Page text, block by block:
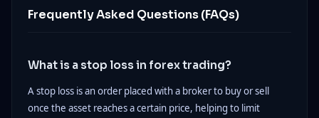
Frequently Asked Questions (FAQs)
What is a stop loss in forex trading?
A stop loss is an order placed with a broker to buy or sell
once the asset reaches a certain price, helping to limit